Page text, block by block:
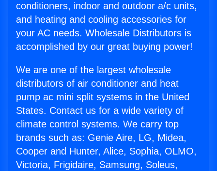
conditioners, indoor and outdoor a/c units,
and heating and cooling accessories for
your AC needs. Wholesale Distributors is
accomplished by our great buying power!
We are one of the largest wholesale
distributors of air conditioner and heat
pump ac mini split systems in the United
States. Contact us for a wide variety of
climate control systems. We carry top
brands such as: Genie Aire, LG, Midea,
Cooper and Hunter, Alice, Sophia, OLMO,
Victoria, Frigidaire, Samsung, Soleus,